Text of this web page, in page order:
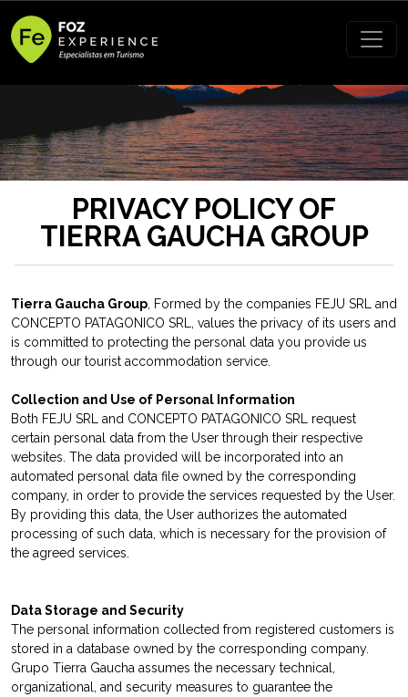
PRIVACY POLICY OF
TIERRA GAUCHA GROUP
Tierra Gaucha Group, Formed by the companies FEJU SRL and
CONCEPTO PATAGONICO SRL, values the privacy of its users and
is committed to protecting the personal data you provide us
through our tourist accommodation service.
Collection and Use of Personal Information
Both FEJU SRL and CONCEPTO PATAGONICO SRL request
certain personal data from the User through their respective
websites. The data provided will be incorporated into an
automated personal data file owned by the corresponding
company, in order to provide the services requested by the User.
By providing this data, the User authorizes the automated
processing of such data, which is necessary for the provision of
the agreed services.
Data Storage and Security
The personal information collected from registered customers is
stored in a database owned by the corresponding company.
Grupo Tierra Gaucha assumes the necessary technical,
organizational, and security measures to guarantee the